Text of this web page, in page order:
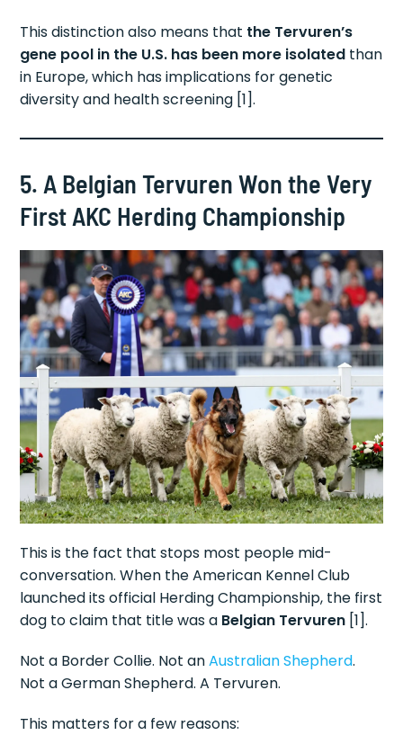
This distinction also means that the Tervuren’s
gene pool in the U.S. has been more isolated than
in Europe, which has implications for genetic
diversity and health screening [1].
5. A Belgian Tervuren Won the Very
First AKC Herding Championship
This is the fact that stops most people mid-
conversation. When the American Kennel Club
launched its official Herding Championship, the first
dog to claim that title was a Belgian Tervuren [1].
Not a Border Collie. Not anAustralian Shepherd.
Not a German Shepherd. A Tervuren.
This matters for a few reasons: